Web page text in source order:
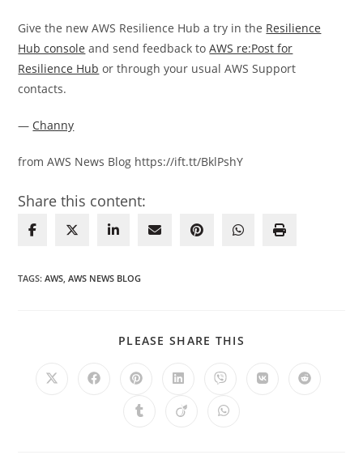
Give the new AWS Resilience Hub a try in the Resilience
Hub console and send feedback toAWS re:Post for
Resilience Hub or through your usual AWS Support
contacts.
— Channy
from AWS News Blog https://ift.tt/BklPshY
Share this content:
TAGS:AWS AWS NEWS BLOG
PLEASE SHARE THIS
Opens
Opens Opens
a
new
Opens
a
new
Opens
a
new
Opens Opens
Opens Opens Opens